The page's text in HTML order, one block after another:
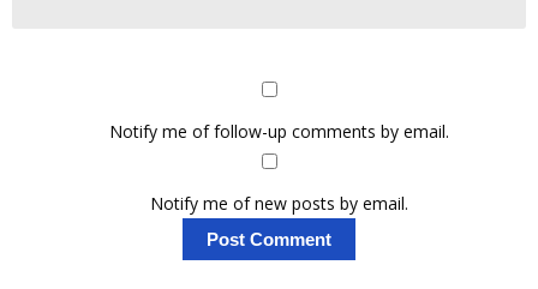
Notify me of follow-up comments by email.
Notify me of new posts by email.